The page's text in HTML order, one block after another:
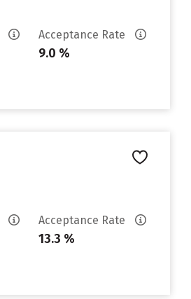
Acceptance Rate
9.0 %
Acceptance Rate
13.3 %